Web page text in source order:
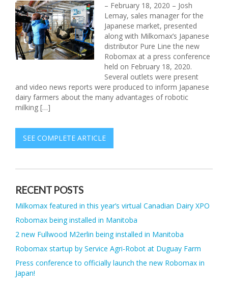
– February 18, 2020 – Josh
Lemay, sales manager for the
Japanese market, presented
along with Milkomax’s Japanese
distributor Pure Line the new
Robomax at a press conference
held on February 18, 2020.
Several outlets were present
and video news reports were produced to inform Japanese
dairy farmers about the many advantages of robotic
milking […]
SEE COMPLETE ARTICLE
RECENT POSTS
Milkomax featured in this year’s virtual Canadian Dairy XPO
Robomax being installed in Manitoba
2 new Fullwood M2erlin being installed in Manitoba
Robomax startup by Service Agri-Robot at Duguay Farm
Press conference to officially launch the new Robomax in
Japan!